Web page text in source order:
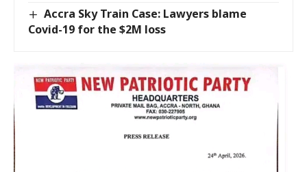
Accra Sky Train Case: Lawyers blame
Covid-19 for the $2M loss